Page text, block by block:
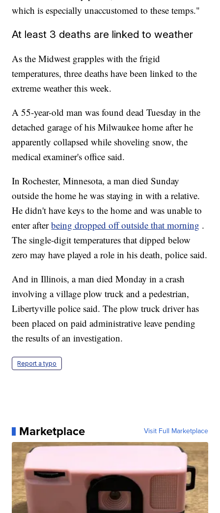
which is especially unaccustomed to these temps."
At least 3 deaths are linked to weather
As the Midwest grapples with the frigid
temperatures, three deaths have been linked to the
extreme weather this week.
A 55-year-old man was found dead Tuesday in the
detached garage of his Milwaukee home after he
apparently collapsed while shoveling snow, the
medical examiner's office said.
In Rochester, Minnesota, a man died Sunday
outside the home he was staying in with a relative.
He didn't have keys to the home and was unable to
enter afterbeing dropped off outside that morning .
The single-digit temperatures that dipped below
zero may have played a role in his death, police said.
And in Illinois, a man died Monday in a crash
involving a village plow truck and a pedestrian,
Libertyville police said. The plow truck driver has
been placed on paid administrative leave pending
the results of an investigation.
Report a typo
Marketplace Visit Full Marketplace